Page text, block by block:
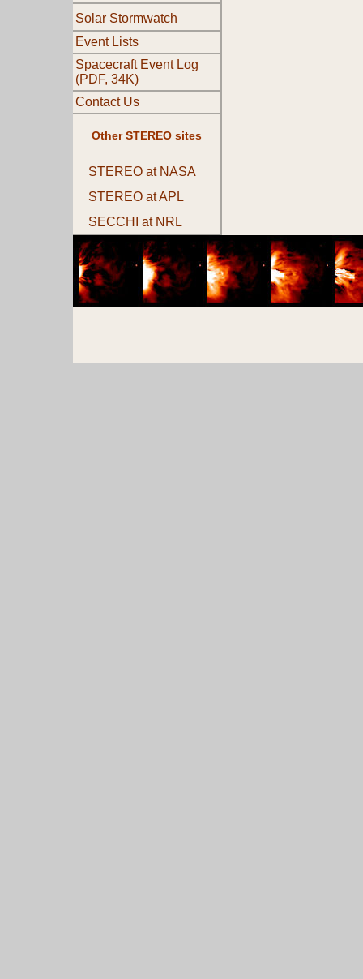
Solar Stormwatch
Event Lists
Spacecraft Event Log
(PDF, 34K)
Contact Us
Other STEREO sites
STEREO at NASA
STEREO at APL
SECCHI at NRL